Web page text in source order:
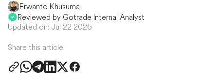
Erwanto Khusuma
Reviewed by Gotrade Internal Analyst
Updated on: Jul 22 2026
Share this article